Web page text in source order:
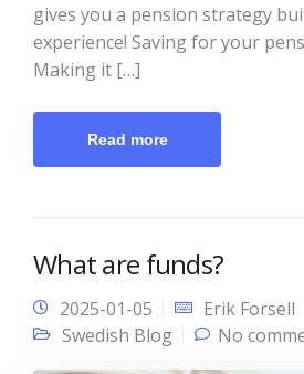
gives you a pension strategy
experience! Saving for your
Making it […]
Read more
What are funds?
2025-01-05
Erik Forsell
Swedish Blog
No